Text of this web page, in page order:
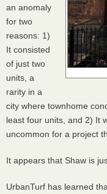
an anomaly
for two
reasons: 1)
It consisted
of just two
units, a
rarity in a
city where townhome
least four units, and 2) It
uncommon for a project
It appears that Shaw is
UrbanTurf has learned